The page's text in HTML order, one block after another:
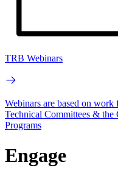
TRB Webinars
Webinars are based on
Technical Committees & the
Programs
Engage